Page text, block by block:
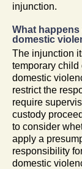
injunction.
What
domestic
The injunction
temporary child
domestic
restrict the
require
custody
to consider
apply a
responsibility
domestic